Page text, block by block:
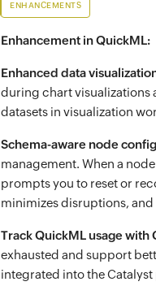
ENHANCEMENTS
Enhancement in QuickML:
Enhanced data
during chart visualizations
datasets in visualization
Schema-aware node
management. When a
prompts you to reset or
minimizes disruptions,
Track QuickML usage with
exhausted and support
integrated into the